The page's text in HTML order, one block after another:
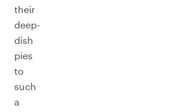
their
deep-
dish
pies
to
such
a